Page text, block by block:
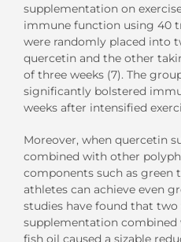
supplementation on
immune function using 40
were randomly placed into
quercetin and the other
of three weeks (7). The
significantly bolstered
weeks after intensified
Moreover, when quercetin
combined with other
components such as green
athletes can achieve even
studies have found that
supplementation combined
fish oil caused a sizable